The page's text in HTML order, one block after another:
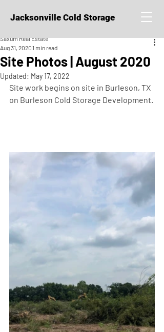
Jacksonville Cold Storage
Site Photos | August 2020
Saxum Real Estate
Aug 31, 2020 1 min read
Updated: May 17, 2022
Site work begins on site in Burleson, TX
on Burleson Cold Storage Development.